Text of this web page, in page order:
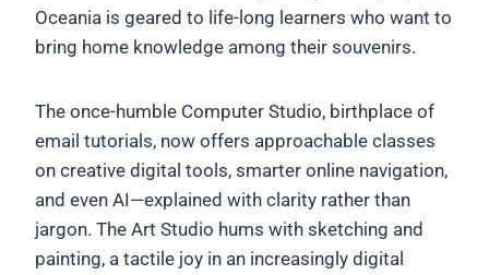
Oceania is geared to life-long learners who want to
bring home knowledge among their souvenirs.
The once-humble Computer Studio, birthplace of
email tutorials, now offers approachable classes
on creative digital tools, smarter online navigation,
and even AI—explained with clarity rather than
jargon. The Art Studio hums with sketching and
painting, a tactile joy in an increasingly digital